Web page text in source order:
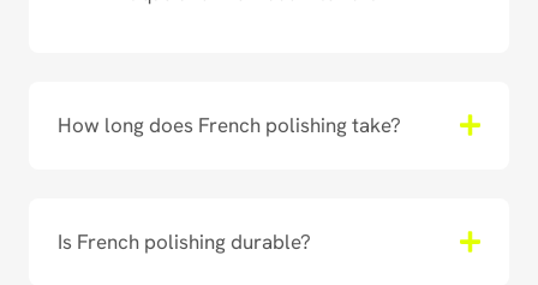
How long does French polishing take?
Is French polishing durable?